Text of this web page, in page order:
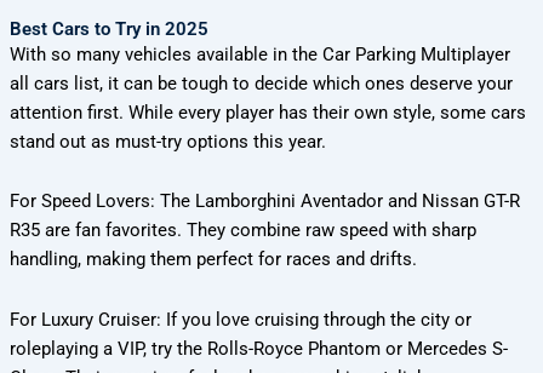
Best Cars to Try in 2025
With so many vehicles available in the Car Parking Multiplayer
all cars list, it can be tough to decide which ones deserve your
attention first. While every player has their own style, some cars
stand out as must-try options this year.
For Speed Lovers: The Lamborghini Aventador and Nissan GT-R
R35 are fan favorites. They combine raw speed with sharp
handling, making them perfect for races and drifts.
For Luxury Cruiser: If you love cruising through the city or
roleplaying a VIP, try the Rolls-Royce Phantom or Mercedes S-